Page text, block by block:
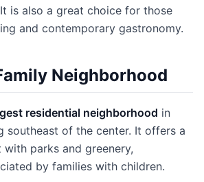
is also a great choice for those
and contemporary gastronomy.
Neighborhood
residential neighborhood in
southeast of the center. It offers a
parks and greenery,
by families with children.